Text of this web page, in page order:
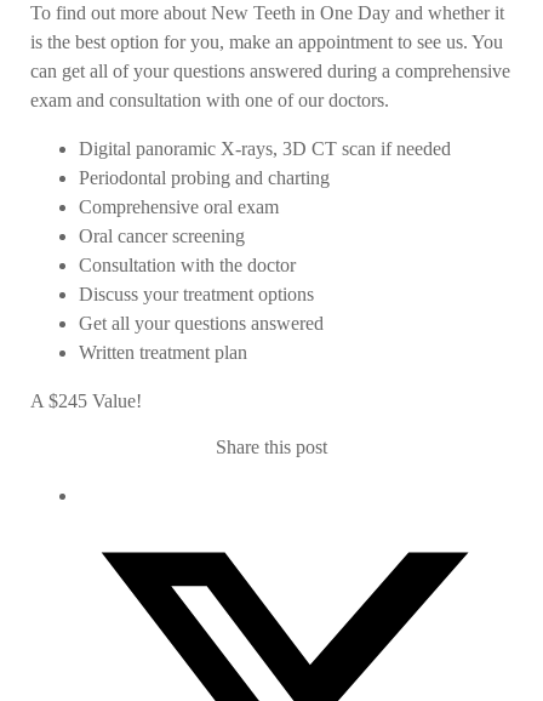
To find out more about New Teeth in One Day and whether it
is the best option for you, make an appointment to see us. You
can get all of your questions answered during a comprehensive
exam and consultation with one of our doctors.
Digital panoramic X-rays, 3D CT scan if needed
Periodontal probing and charting
Comprehensive oral exam
Oral cancer screening
Consultation with the doctor
Discuss your treatment options
Get all your questions answered
Written treatment plan
A $245 Value!
Share this post